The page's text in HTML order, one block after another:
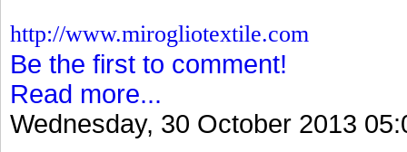
http://www.mirogliotextile.com
Be the first to comment!
Read more...
Wednesday, 30 October 2013